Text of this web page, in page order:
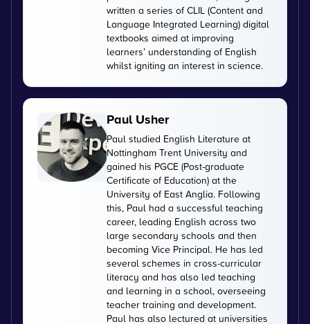
written a series of CLIL (Content and
Language Integrated Learning) digital
textbooks aimed at improving
learners’ understanding of English
whilst igniting an interest in science.
Paul Usher
Paul studied English Literature at
Nottingham Trent University and
gained his PGCE (Post-graduate
Certificate of Education) at the
University of East Anglia. Following
this, Paul had a successful teaching
career, leading English across two
large secondary schools and then
becoming Vice Principal. He has led
several schemes in cross-curricular
literacy and has also led teaching
and learning in a school, overseeing
teacher training and development.
Paul has also lectured at universities